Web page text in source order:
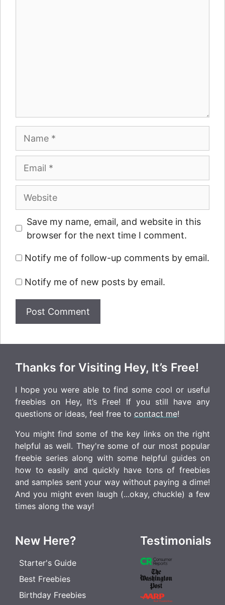
Website
Save my name, email, and website in this
browser for the next time I comment.
Notify me of follow-up comments by email.
Notify me of new posts by email.
Thanks for Visiting Hey, It’s Free!
I hope you were able to find some cool or useful
freebies on Hey, It’s Free! If you still have any
questions or ideas, feel free to contact me!
You might find some of the key links on the right
helpful as well. They're some of our most popular
freebie series along with some helpful guides on
how to easily and quickly have tons of freebies
and samples sent your way without paying a dime!
And you might even laugh (...okay, chuckle) a few
times along the way!
New Here?
Starter's Guide
Best Freebies
Birthday Freebies
Testimonials